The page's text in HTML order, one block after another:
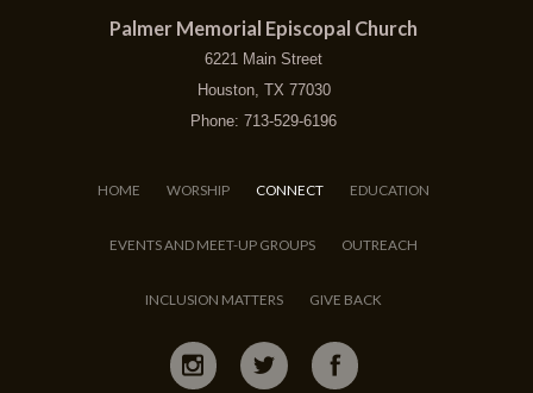
Palmer Memorial Episcopal Church
6221 Main Street
Houston, TX 77030
Phone: 713-529-6196
HOME WORSHIP CONNECT EDUCATION
EVENTS AND MEET-UP GROUPS OUTREACH
INCLUSION MATTERS GIVE BACK